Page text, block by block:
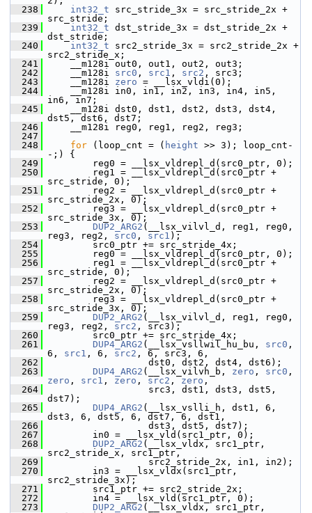
  238
int32_t src_stride_3x = src_stride_2x +
src_stride;
  239
int32_t dst_stride_3x = dst_stride_2x +
dst_stride;
  240
int32_t src2_stride_3x = src2_stride_2x +
src2_stride_x;
  241
__m128i out0, out1, out2, out3;
  242
__m128i src0 , src1 , src2 , src3;
  243
__m128i zero = __lsx_vldi(0);
  244
__m128i in0, in1, in2, in3, in4, in5,
in6, in7;
  245
__m128i dst0, dst1, dst2, dst3, dst4,
dst5, dst6, dst7;
  246
__m128i reg0, reg1, reg2, reg3;
  247
  248
for (loop_cnt = ( height >> 3); loop_cnt-
-;) {
  249
reg0 = __lsx_vldrepl_d(src0_ptr, 0);
  250
reg1 = __lsx_vldrepl_d(src0_ptr +
src_stride, 0);
  251
reg2 = __lsx_vldrepl_d(src0_ptr +
src_stride_2x, 0);
  252
reg3 = __lsx_vldrepl_d(src0_ptr +
src_stride_3x, 0);
  253
DUP2_ARG2 (__lsx_vilvl_d, reg1, reg0,
reg3, reg2, src0 , src1 );
  254
src0_ptr += src_stride_4x;
  255
reg0 = __lsx_vldrepl_d(src0_ptr, 0);
  256
reg1 = __lsx_vldrepl_d(src0_ptr +
src_stride, 0);
  257
reg2 = __lsx_vldrepl_d(src0_ptr +
src_stride_2x, 0);
  258
reg3 = __lsx_vldrepl_d(src0_ptr +
src_stride_3x, 0);
  259
DUP2_ARG2 (__lsx_vilvl_d, reg1, reg0,
reg3, reg2, src2 , src3);
  260
src0_ptr += src_stride_4x;
  261
DUP4_ARG2 (__lsx_vsllwil_hu_bu, src0 ,
6, src1 , 6, src2 , 6, src3, 6,
  262
dst0, dst2, dst4, dst6);
  263
DUP4_ARG2 (__lsx_vilvh_b, zero , src0
zero , src1 , zero , src2 , zero ,
  264
src3, dst1, dst3, dst5,
dst7);
  265
DUP4_ARG2 (__lsx_vslli_h, dst1, 6,
dst3, 6, dst5, 6, dst7, 6, dst1,
  266
dst3, dst5, dst7);
  267
in0 = __lsx_vld(src1_ptr, 0);
  268
DUP2_ARG2 (__lsx_vldx, src1_ptr,
src2_stride_x, src1_ptr,
  269
src2_stride_2x, in1, in2);
  270
in3 = __lsx_vldx(src1_ptr,
src2_stride_3x);
  271
src1_ptr += src2_stride_2x;
  272
in4 = __lsx_vld(src1_ptr, 0);
  273
DUP2_ARG2 (__lsx_vldx, src1_ptr,